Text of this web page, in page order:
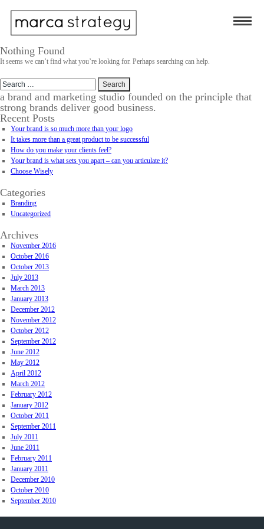
Nothing Found
It seems we can’t find what you’re looking for. Perhaps searching can help.
Search
for:
a brand and marketing studio founded on the principle that
strong brands deliver good business.
Recent Posts
Your brand is so much more than your logo
It takes more than a great product to be successful
How do you make your clients feel?
Your brand is what sets you apart – can you articulate it?
Choose Wisely
Categories
Branding
Uncategorized
Archives
November 2016
October 2016
October 2013
July 2013
March 2013
January 2013
December 2012
November 2012
October 2012
September 2012
June 2012
May 2012
April 2012
March 2012
February 2012
January 2012
October 2011
September 2011
July 2011
June 2011
February 2011
January 2011
December 2010
October 2010
September 2010